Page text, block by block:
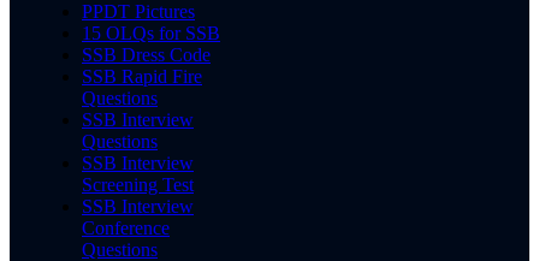
PPDT Pictures
15 OLQs for SSB
SSB Dress Code
SSB Rapid Fire
Questions
SSB Interview
Questions
SSB Interview
Screening Test
SSB Interview
Conference
Questions